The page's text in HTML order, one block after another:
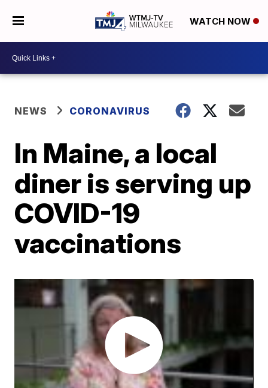
WATCH NOW
NEWS CORONAVIRUS
In Maine, a local
diner is serving up
COVID-19
vaccinations